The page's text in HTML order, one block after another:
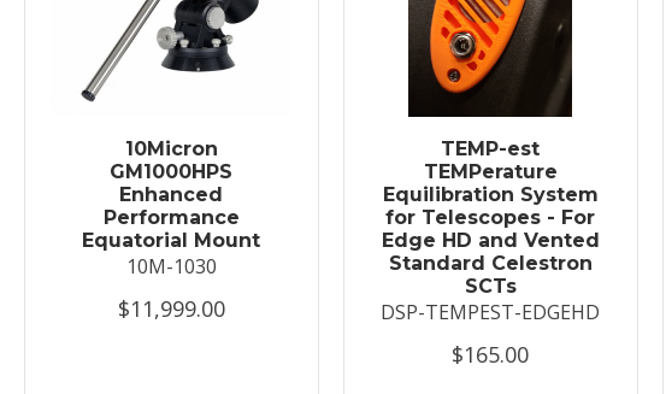
10Micron
GM1000HPS
Enhanced
Performance
Equatorial Mount
10M-1030
$11,999.00
TEMP-est
TEMPerature
Equilibration System
for Telescopes - For
Edge HD and Vented
Standard Celestron
SCTs
DSP-TEMPEST-EDGEHD
$165.00